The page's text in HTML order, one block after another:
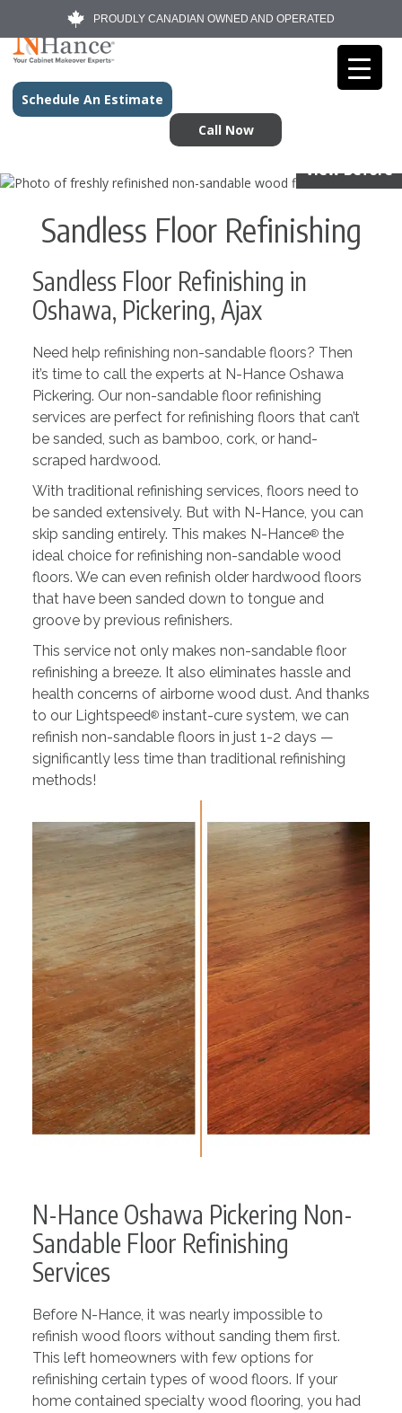
PROUDLY CANADIAN OWNED AND OPERATED
Schedule An Estimate
Call Now
View Before
Sandless Floor Refinishing
Sandless Floor Refinishing in
Oshawa, Pickering, Ajax
Need help refinishing non-sandable floors? Then
it’s time to call the experts at N-Hance Oshawa
Pickering. Our non-sandable floor refinishing
services are perfect for refinishing floors that can’t
be sanded, such as bamboo, cork, or hand-
scraped hardwood.
With traditional refinishing services, floors need to
be sanded extensively. But with N-Hance, you can
skip sanding entirely. This makes N-Hance®the
ideal choice for refinishing non-sandable wood
floors. We can even refinish older hardwood floors
that have been sanded down to tongue and
groove by previous refinishers.
This service not only makes non-sandable floor
refinishing a breeze. It also eliminates hassle and
health concerns of airborne wood dust. And thanks
to our Lightspeed®instant-cure system, we can
refinish non-sandable floors in just 1-2 days —
significantly less time than traditional refinishing
methods!
N-Hance Oshawa Pickering Non-
Sandable Floor Refinishing
Services
Before N-Hance, it was nearly impossible to
refinish wood floors without sanding them first.
This left homeowners with few options for
refinishing certain types of wood floors. If your
home contained specialty wood flooring, you had